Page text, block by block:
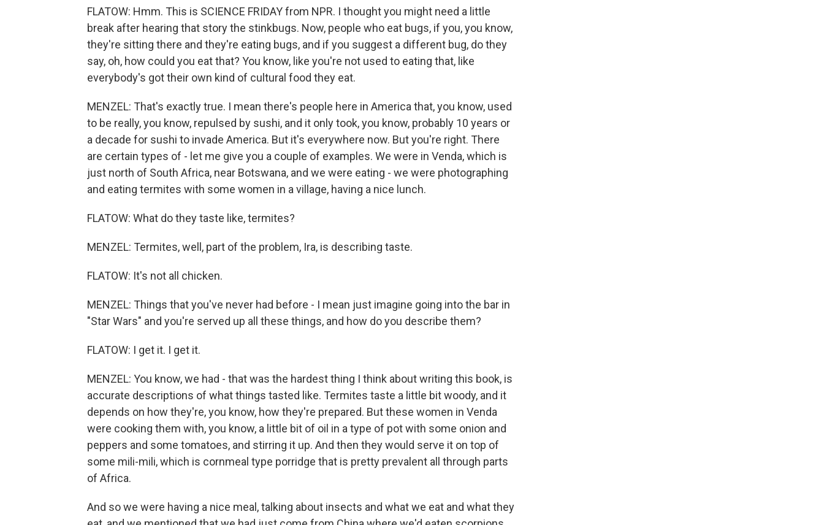
FLATOW: Hmm. This is SCIENCE FRIDAY from NPR. I thought you might need a little
break after hearing that story the stinkbugs. Now, people who eat bugs, if you, you know,
they're sitting there and they're eating bugs, and if you suggest a different bug, do they
say, oh, how could you eat that? You know, like you're not used to eating that, like
everybody's got their own kind of cultural food they eat.
MENZEL: That's exactly true. I mean there's people here in America that, you know, used
to be really, you know, repulsed by sushi, and it only took, you know, probably 10 years or
a decade for sushi to invade America. But it's everywhere now. But you're right. There
are certain types of - let me give you a couple of examples. We were in Venda, which is
just north of South Africa, near Botswana, and we were eating - we were photographing
and eating termites with some women in a village, having a nice lunch.
FLATOW: What do they taste like, termites?
MENZEL: Termites, well, part of the problem, Ira, is describing taste.
FLATOW: It's not all chicken.
MENZEL: Things that you've never had before - I mean just imagine going into the bar in
"Star Wars" and you're served up all these things, and how do you describe them?
FLATOW: I get it. I get it.
MENZEL: You know, we had - that was the hardest thing I think about writing this book, is
accurate descriptions of what things tasted like. Termites taste a little bit woody, and it
depends on how they're, you know, how they're prepared. But these women in Venda
were cooking them with, you know, a little bit of oil in a type of pot with some onion and
peppers and some tomatoes, and stirring it up. And then they would serve it on top of
some mili-mili, which is cornmeal type porridge that is pretty prevalent all through parts
of Africa.
And so we were having a nice meal, talking about insects and what we eat and what they